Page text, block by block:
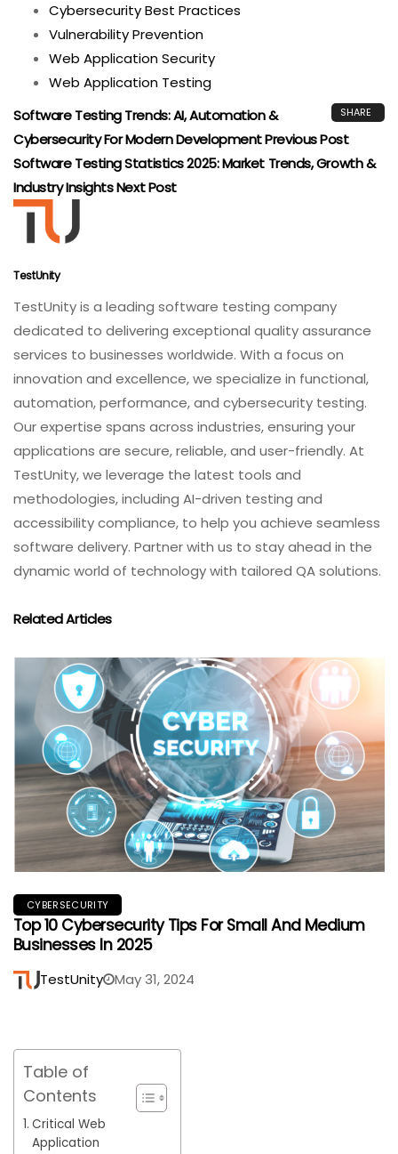
Cybersecurity Best Practices
Vulnerability Prevention
Web Application Security
Web Application Testing
SHARE
Software Testing Trends: AI, Automation &
Cybersecurity For Modern DevelopmentPrevious Post
Software Testing Statistics 2025: Market Trends, Growth &
Industry InsightsNext Post
TestUnity
TestUnity is a leading software testing company
dedicated to delivering exceptional quality assurance
services to businesses worldwide. With a focus on
innovation and excellence, we specialize in functional,
automation, performance, and cybersecurity testing.
Our expertise spans across industries, ensuring your
applications are secure, reliable, and user-friendly. At
TestUnity, we leverage the latest tools and
methodologies, including AI-driven testing and
accessibility compliance, to help you achieve seamless
software delivery. Partner with us to stay ahead in the
dynamic world of technology with tailored QA solutions.
Related Articles
CYBERSECURITY
Top 10 Cybersecurity Tips For Small And Medium
Businesses In 2025
TestUnity May 31, 2024
Table of
Contents
Critical Web
Application